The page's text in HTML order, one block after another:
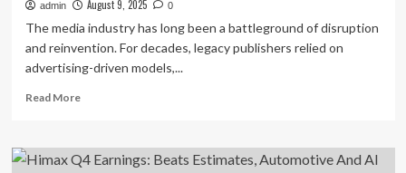
admin August 9, 2025 0
The media industry has long been a battleground of disruption
and reinvention. For decades, legacy publishers relied on
advertising-driven models,...
Read MoreRead
A
Blueprint